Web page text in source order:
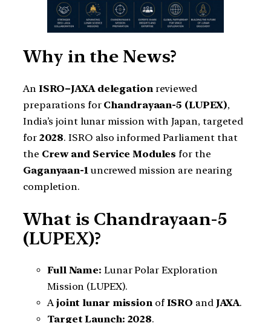
Why in the News?
An ISRO–JAXA delegationreviewed
preparations for Chandrayaan-5 (LUPEX),
India’s joint lunar mission with Japan, targeted
for 2028. ISRO also informed Parliament that
the Crew and Service Modules for the
Gaganyaan-1uncrewed mission are nearing
completion.
What is Chandrayaan-5
(LUPEX)?
Full Name: Lunar Polar Exploration
Mission (LUPEX).
Ajoint lunar missionof ISRO and JAXA.
Target Launch: 2028.